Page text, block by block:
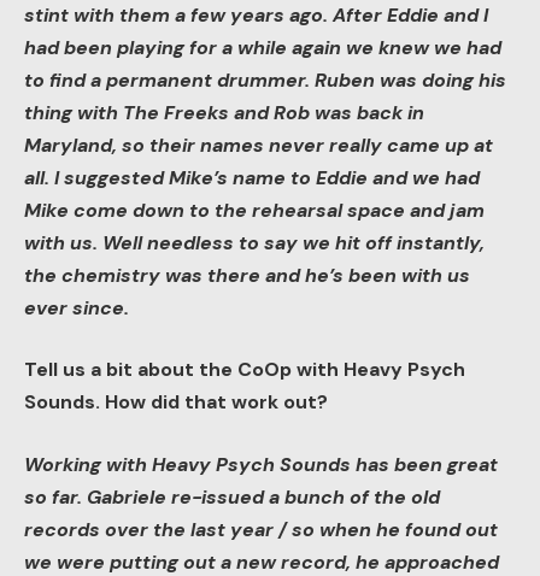
stint with them a few years ago. After Eddie and I
had been playing for a while again we knew we had
to find a permanent drummer. Ruben was doing his
thing with The Freeks and Rob was back in
Maryland, so their names never really came up at
all. I suggested Mike’s name to Eddie and we had
Mike come down to the rehearsal space and jam
with us. Well needless to say we hit off instantly,
the chemistry was there and he’s been with us
ever since.
Tell us a bit about the CoOp with Heavy Psych
Sounds. How did that work out?
Working with Heavy Psych Sounds has been great
so far. Gabriele re-issued a bunch of the old
records over the last year / so when he found out
we were putting out a new record, he approached